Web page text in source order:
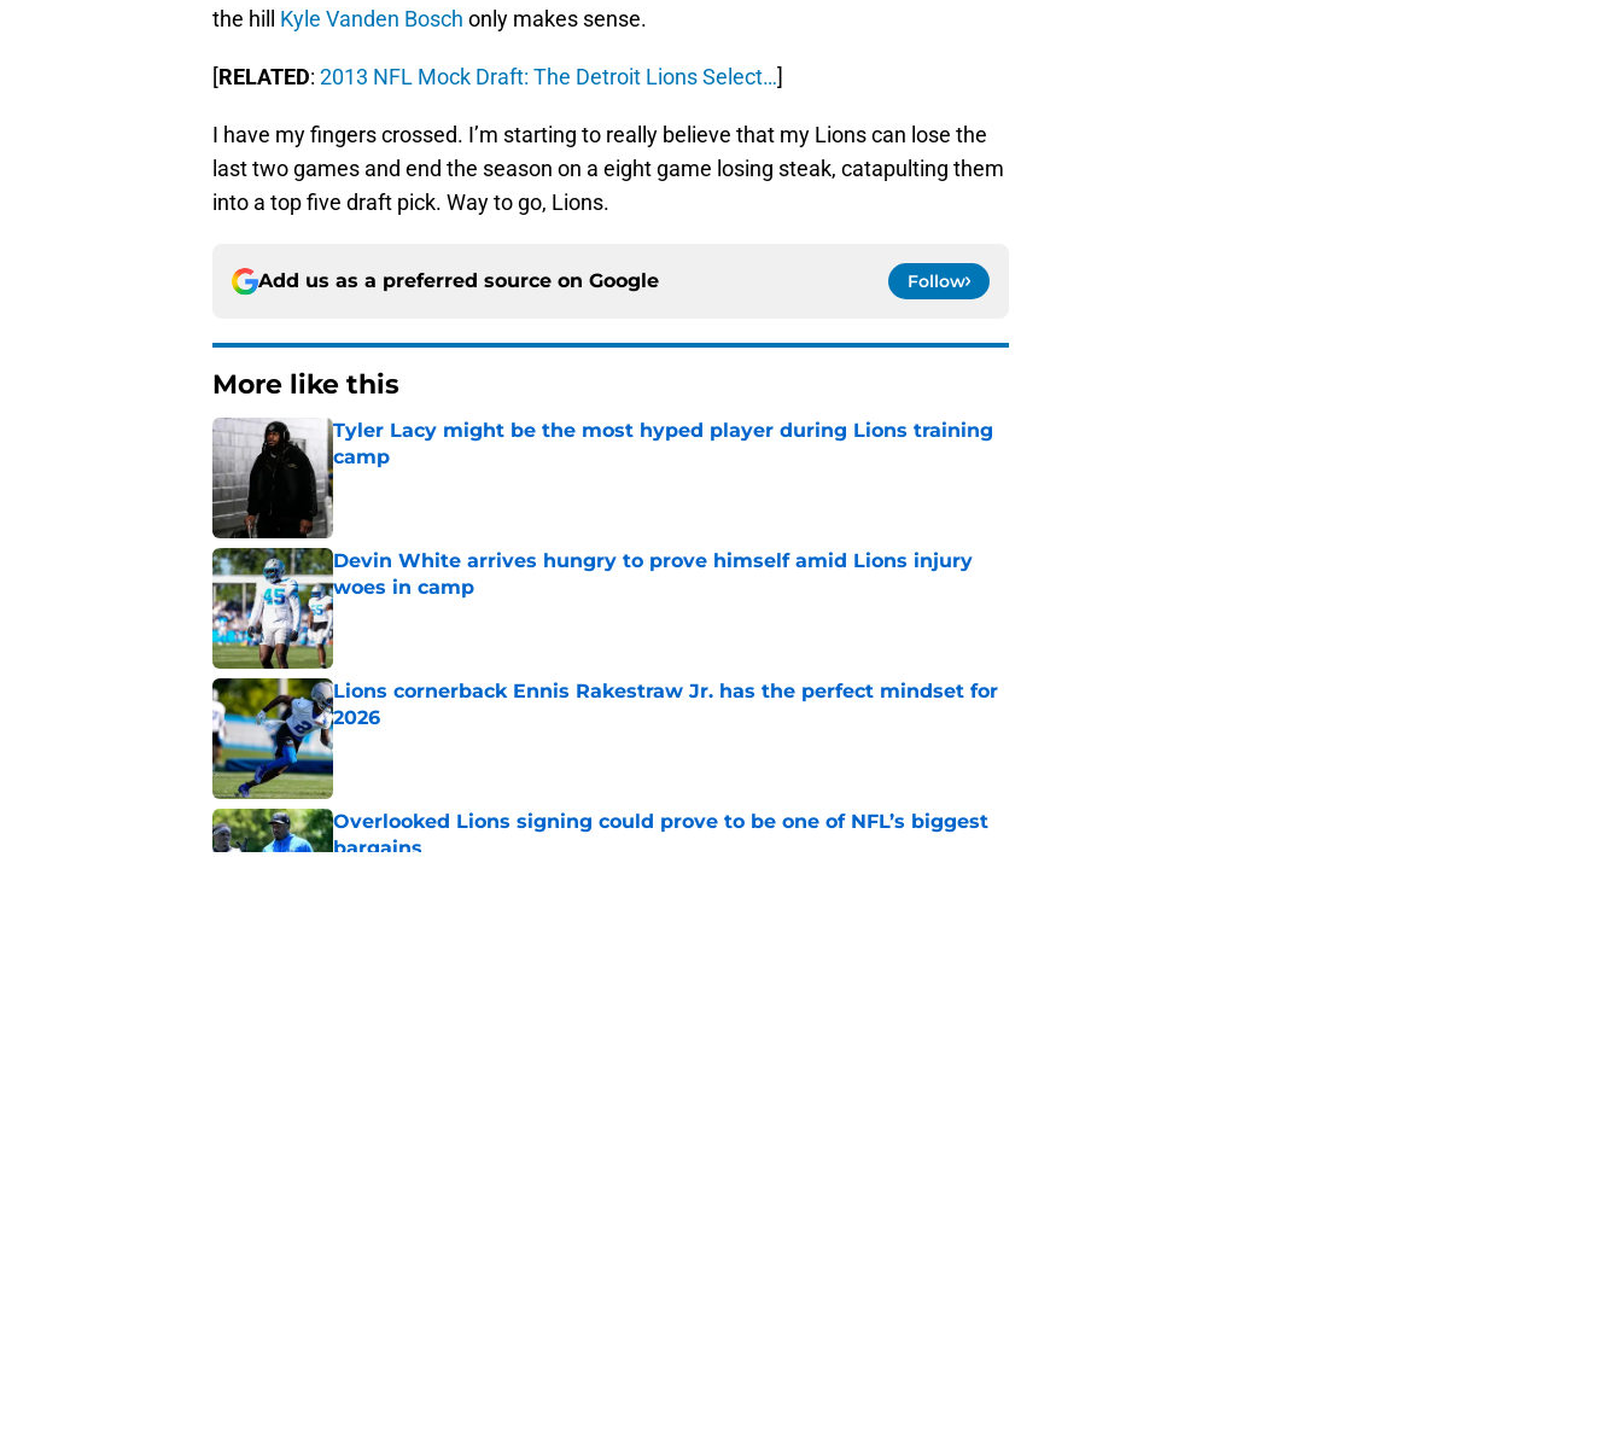
the hill Kyle Vanden Bosch only makes sense.
[RELATED: 2013 NFL Mock Draft: The Detroit Lions Select…]
I have my fingers crossed. I’m starting to really believe that my Lions can lose the
last two games and end the season on a eight game losing steak, catapulting them
into a top five draft pick. Way to go, Lions.
Add us as a preferred source on Google Follow
More like this
Tyler Lacy might be the most hyped player during Lions training
camp
Published by on Invalid Date
Devin White arrives hungry to prove himself amid Lions injury
woes in camp
Published by on Invalid Date
Lions cornerback Ennis Rakestraw Jr. has the perfect mindset for
2026
Published by on Invalid Date
Overlooked Lions signing could prove to be one of NFL’s biggest
bargains